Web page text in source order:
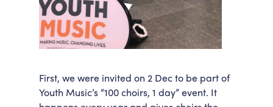
First, we were invited on 2 Dec to be part of
Youth Music’s “100 choirs, 1 day” event. It